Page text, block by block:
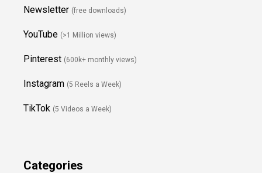
Newsletter (free downloads)
YouTube (>1 Million views)
Pinterest (600k+ monthly views)
Instagram (5 Reels a Week)
TikTok (5 Videos a Week)
Categories